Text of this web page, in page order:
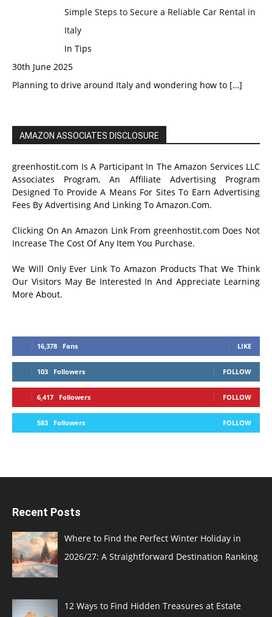
Simple Steps to Secure a Reliable Car Rental in
Italy
In Tips
30th June 2025
Planning to drive around Italy and wondering how to […]
AMAZON ASSOCIATES DISCLOSURE
greenhostit.com Is A Participant In The Amazon Services LLC
Associates Program, An Affiliate Advertising Program
Designed To Provide A Means For Sites To Earn Advertising
Fees By Advertising And Linking To Amazon.Com.
Clicking On An Amazon Link From greenhostit.com Does Not
Increase The Cost Of Any Item You Purchase.
We Will Only Ever Link To Amazon Products That We Think
Our Visitors May Be Interested In And Appreciate Learning
More About.
16,378 Fans LIKE
103 Followers FOLLOW
6,417 Followers FOLLOW
583 Followers FOLLOW
Recent Posts
Where to Find the Perfect Winter Holiday in
2026/27: A Straightforward Destination Ranking
12 Ways to Find Hidden Treasures at Estate